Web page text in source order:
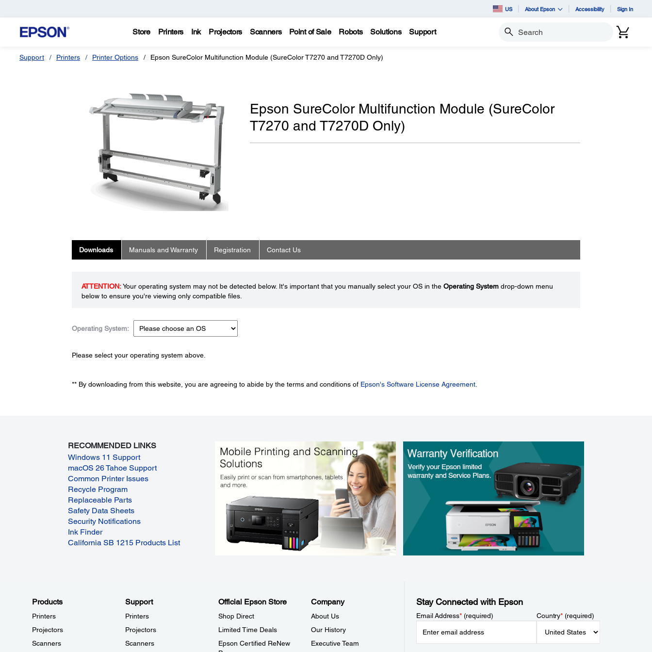
US About Epson Accessibility Sign In
Store Printers Ink Projectors Scanners Point of Sale Robots Solutions Support Search
Support Printers Printer Options Epson SureColor Multifunction Module (SureColor T7270 and T7270D Only)
Epson SureColor Multifunction Module (SureColor
T7270 and T7270D Only)
Downloads Manuals and Warranty Registration Contact Us
ATTENTION:Your operating system may not be detected below. It's important that you manually select your OS in the Operating Systemdrop-down menu
below to ensure you're viewing only compatible files.
Operating System:
Please select your operating system above.
** By downloading from this website, you are agreeing to abide by the terms and conditions of Epson's Software License Agreement.
RECOMMENDED LINKS
Windows 11 Support
macOS 26 Tahoe Support
Common Printer Issues
Recycle Program
Replaceable Parts
Safety Data Sheets
Security Notifications
Ink Finder
California SB 1215 Products List
Products
Printers
Projectors
Scanners
Support
Printers
Projectors
Scanners
Official Epson Store
Shop Direct
Limited Time Deals
Epson Certified ReNew
Company
About Us
Our History
Executive Team
Stay Connected with Epson
Email Address*(required) Country*(required)